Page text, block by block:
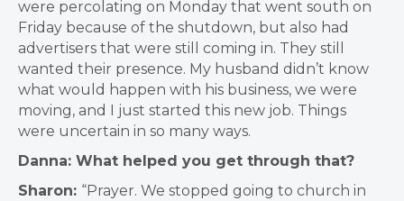
were percolating on Monday that went south on
Friday because of the shutdown, but also had
advertisers that were still coming in. They still
wanted their presence. My husband didn’t know
what would happen with his business, we were
moving, and I just started this new job. Things
were uncertain in so many ways.
Danna: What helped you get through that?
Sharon: “Prayer. We stopped going to church in